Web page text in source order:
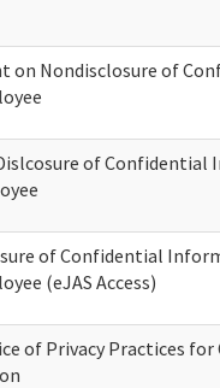
on Nondisclosure of
of
of Confidential
(eJAS Access)
of Privacy Practices